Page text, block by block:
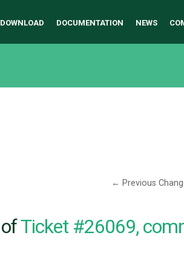
DOWNLOAD DOCUMENTATION NEWS
← Previous
ofTicket #26069,